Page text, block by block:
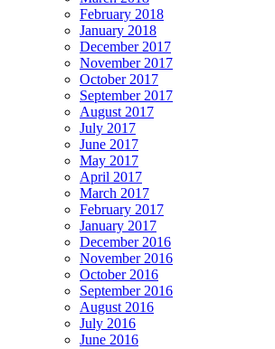
February 2018
January 2018
December 2017
November 2017
October 2017
September 2017
August 2017
July 2017
June 2017
May 2017
April 2017
March 2017
February 2017
January 2017
December 2016
November 2016
October 2016
September 2016
August 2016
July 2016
June 2016